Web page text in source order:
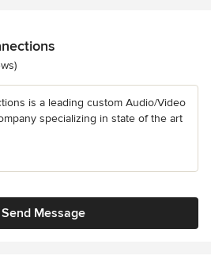
stars
is a leading custom Audio/Video
specializing in state of the art
Send Message